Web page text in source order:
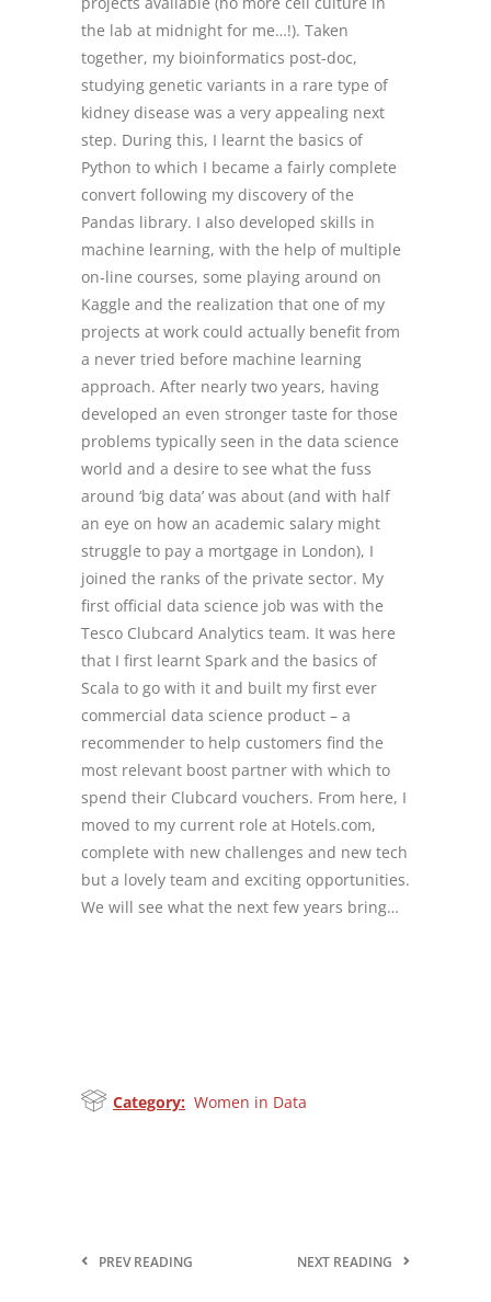
the lab at midnight for me…!). Taken
together, my bioinformatics post-doc,
studying genetic variants in a rare type of
kidney disease was a very appealing next
step. During this, I learnt the basics of
Python to which I became a fairly complete
convert following my discovery of the
Pandas library. I also developed skills in
machine learning, with the help of multiple
on-line courses, some playing around on
Kaggle and the realization that one of my
projects at work could actually benefit from
a never tried before machine learning
approach. After nearly two years, having
developed an even stronger taste for those
problems typically seen in the data science
world and a desire to see what the fuss
around ‘big data’ was about (and with half
an eye on how an academic salary might
struggle to pay a mortgage in London), I
joined the ranks of the private sector. My
first official data science job was with the
Tesco Clubcard Analytics team. It was here
that I first learnt Spark and the basics of
Scala to go with it and built my first ever
commercial data science product – a
recommender to help customers find the
most relevant boost partner with which to
spend their Clubcard vouchers. From here, I
moved to my current role at Hotels.com,
complete with new challenges and new tech
but a lovely team and exciting opportunities.
We will see what the next few years bring…
Category: Women in Data
PREV READING NEXT READING